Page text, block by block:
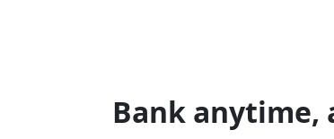
Bank anytime,